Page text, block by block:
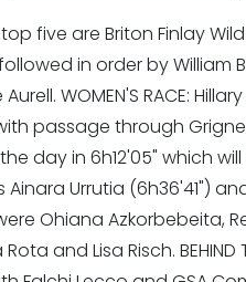
five are Briton Finlay
in order by William
WOMEN'S RACE:
passage through
day in 6h12'05" which
Urrutia (6h36'41")
Ohiana Azkorbebeita,
and Lisa Risch.